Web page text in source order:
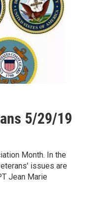
5/29/19
Month. In the
issues are
Jean Marie